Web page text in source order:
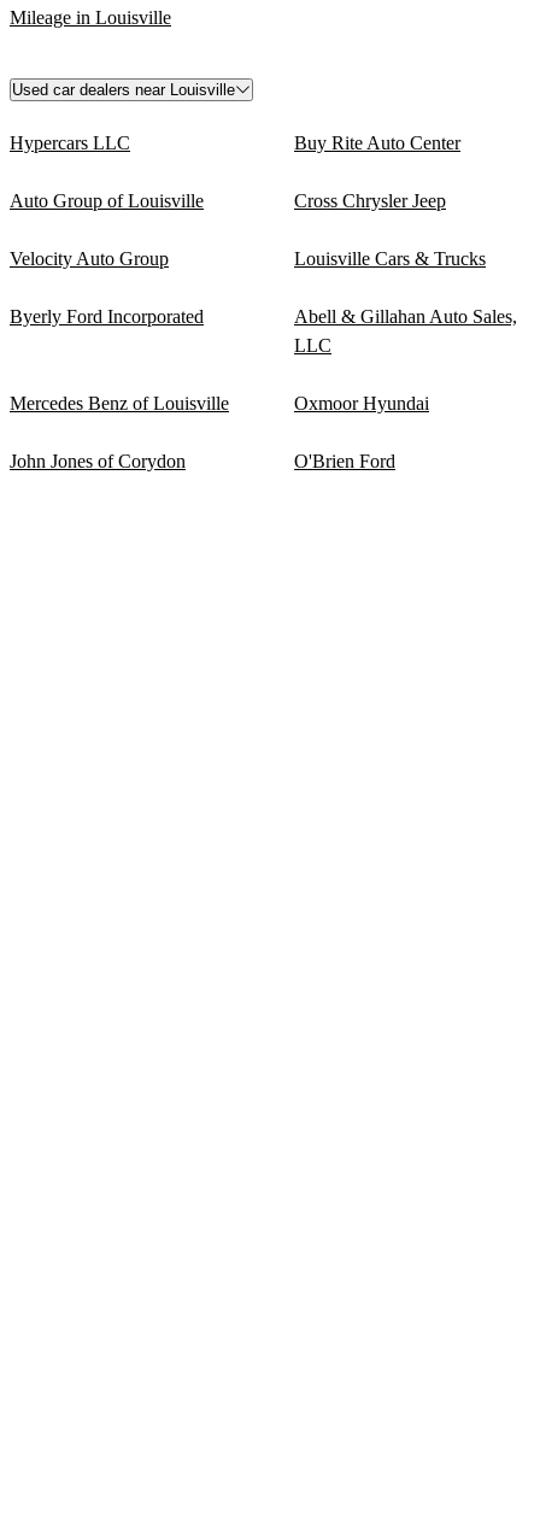
Mileage in Louisville
Used car dealers near Louisville
Hypercars LLC Buy Rite Auto Center
Auto Group of Louisville Cross Chrysler Jeep
Velocity Auto Group Louisville Cars & Trucks
Byerly Ford Incorporated
Abell & Gillahan Auto Sales,
LLC
Mercedes Benz of Louisville Oxmoor Hyundai
John Jones of Corydon O'Brien Ford